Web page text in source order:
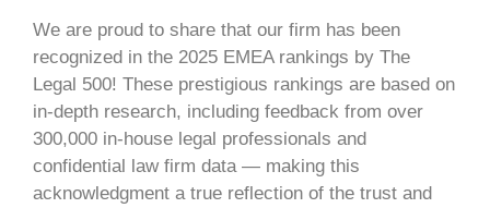
We are proud to share that our firm has been
recognized in the 2025 EMEA rankings by The
Legal 500! These prestigious rankings are based on
in-depth research, including feedback from over
300,000 in-house legal professionals and
confidential law firm data — making this
acknowledgment a true reflection of the trust and